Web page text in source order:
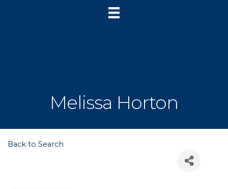
Melissa Horton
Back to Search